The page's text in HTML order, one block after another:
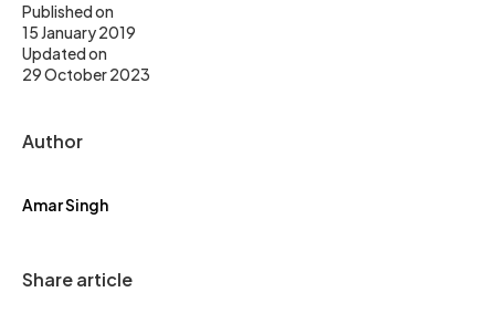
Published on
15 January 2019
Updated on
29 October 2023
Author
Amar Singh
Share article